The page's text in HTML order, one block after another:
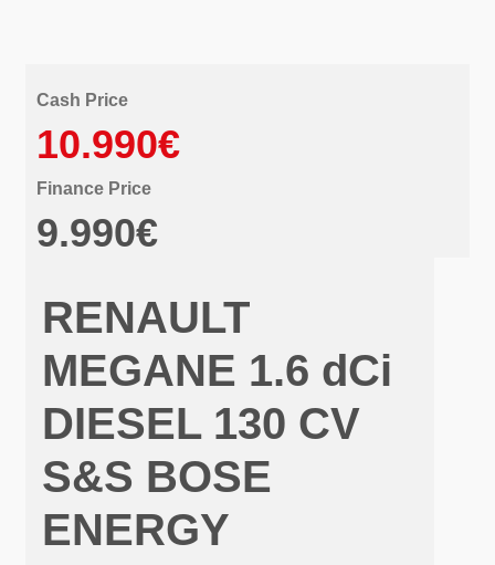
Cash Price
10.990€
Finance Price
9.990€
RENAULT
MEGANE 1.6 dCi
DIESEL 130 CV
S&S BOSE
ENERGY